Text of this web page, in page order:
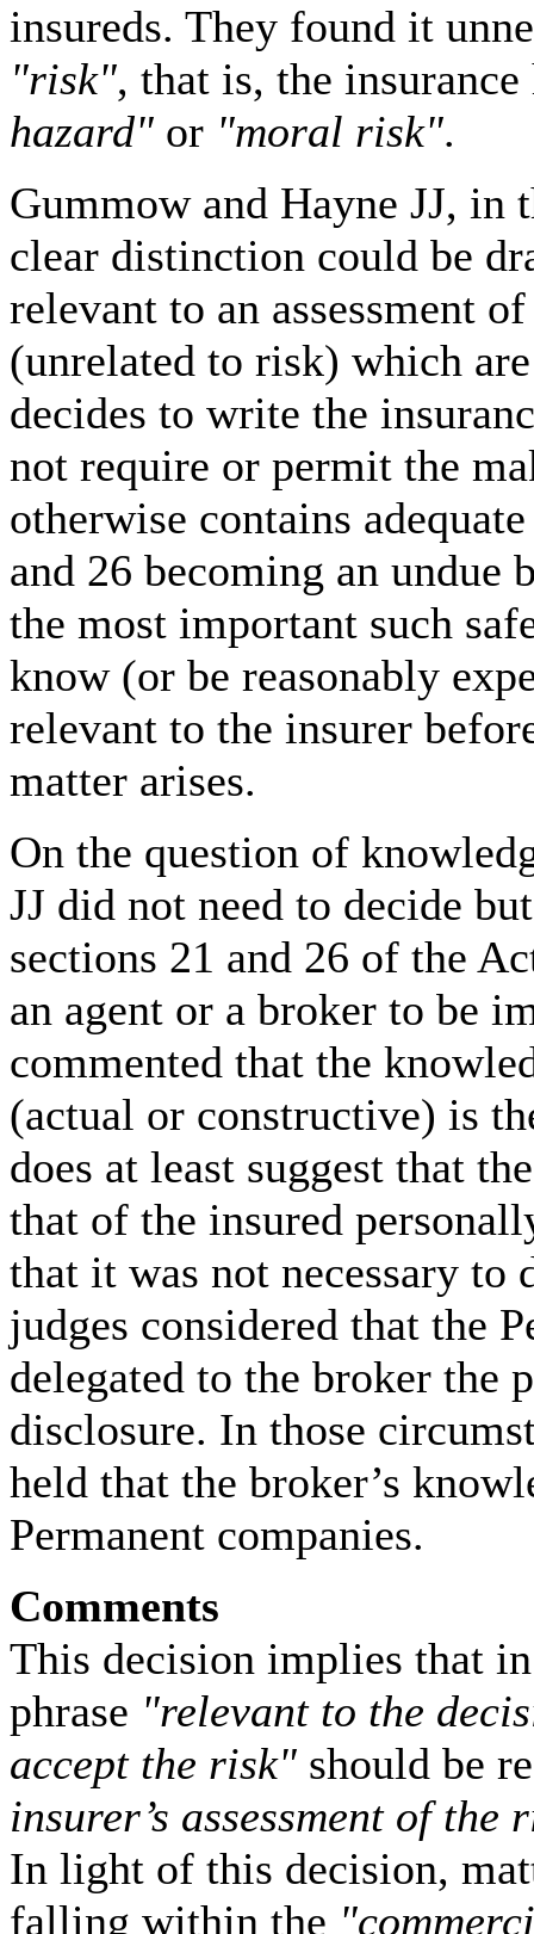
insureds. They found it
"risk", that is, the
hazard" or "moral risk".
Gummow and Hayne JJ, in
clear distinction could be
relevant to an assessment
(unrelated to risk) which
decides to write the
not require or permit the
otherwise contains
and 26 becoming an undue
the most important such
know (or be reasonably
relevant to the insurer
matter arises.
On the question of
JJ did not need to decide
sections 21 and 26 of the
an agent or a broker to be
commented that the
(actual or constructive) is
does at least suggest that
that of the insured
that it was not necessary
judges considered that the
delegated to the broker the
disclosure. In those
held that the broker’s
Permanent companies.
Comments
This decision implies that
phrase "relevant to the
accept the risk" should be
insurer’s assessment of the
In light of this decision,
falling within the